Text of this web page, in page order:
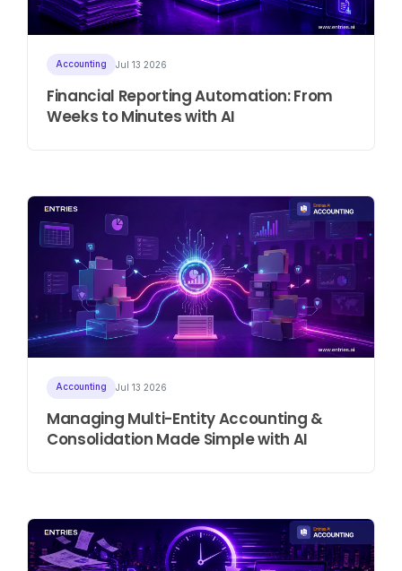
Accounting Jul 13 2026
Financial Reporting Automation: From
Weeks to Minutes with AI
Accounting Jul 13 2026
Managing Multi-Entity Accounting &
Consolidation Made Simple with AI